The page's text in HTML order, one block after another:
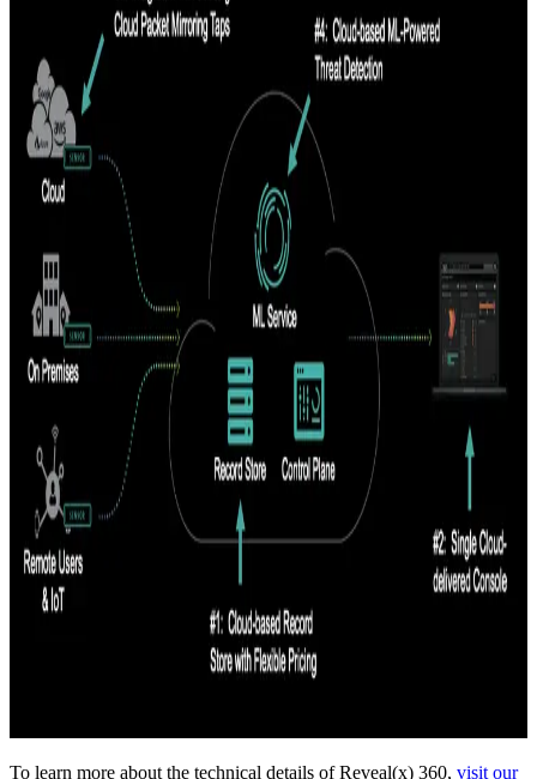
To learn more about the technical details of Reveal(x) 360, visit our